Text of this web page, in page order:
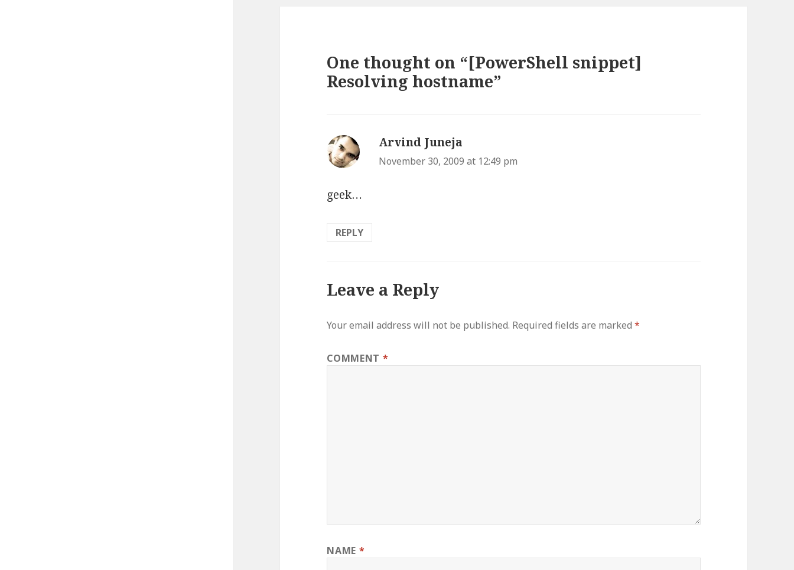
One thought on “[PowerShell snippet]
Resolving hostname”
Arvind Juneja
November 30, 2009 at 12:49 pm
geek…
REPLY
Leave a Reply
Your email address will not be published. Required fields are marked*
COMMENT *
NAME *